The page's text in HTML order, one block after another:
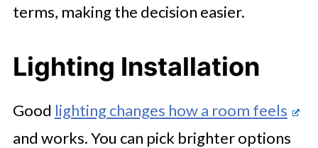
terms, making the decision easier.
Lighting Installation
Good lighting changes how a room feels
and works. You can pick brighter options